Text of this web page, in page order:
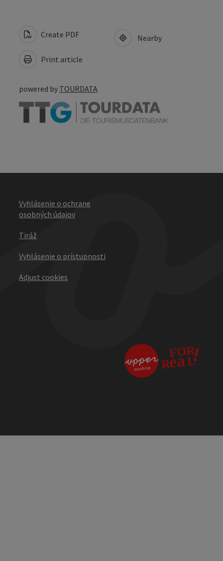
Create PDF
Print article
Nearby
powered by TOURDATA
Vyhlásenie o ochrane
osobných údajov
Tiráž
Vyhlásenie o prístupnosti
Adjust cookies